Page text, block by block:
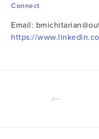
Connect
Email:
https://